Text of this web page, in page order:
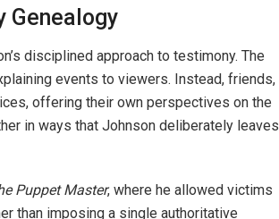
Genealogy
disciplined approach to testimony. The
events to viewers. Instead, friends,
offering their own perspectives on the
in ways that Johnson deliberately leaves
Puppet Master, where he allowed victims
than imposing a single authoritative